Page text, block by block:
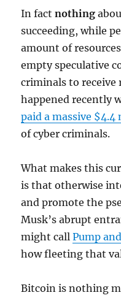
In factnothing
succeeding, while
amount of
empty speculative
criminals to receive
happened recently
paid a massive $4.4
of cyber criminals.
What makes this
is that otherwise
and promote the
Musk’s abrupt
might callPump
how fleeting that
Bitcoin is nothing